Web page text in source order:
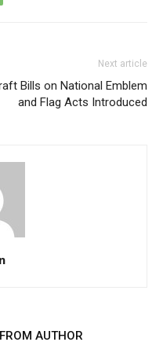
Next article
Bills on National Emblem
and Flag Acts Introduced
AUTHOR